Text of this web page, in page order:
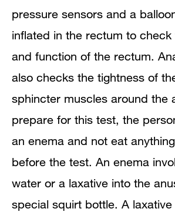
pressure sensors and a
inflated in the rectum to check
and function of the rectum.
also checks the tightness of
sphincter muscles around the
prepare for this test, the
an enema and not eat
before the test. An enema
water or a laxative into the
special squirt bottle. A